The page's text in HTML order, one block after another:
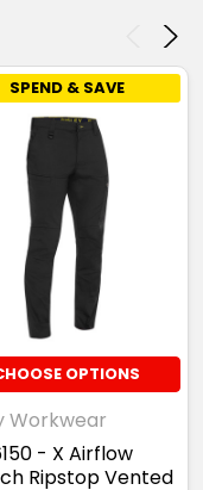
SPEND & SAVE
OPTIONS
Workwear
- X Airflow
Ripstop Vented